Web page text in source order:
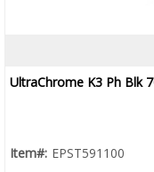
UltraChrome K3 Ph Blk
Item#: EPST591100